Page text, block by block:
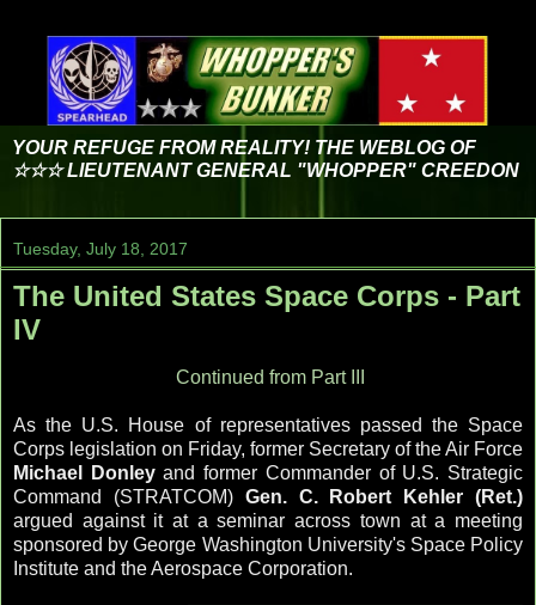
YOUR REFUGE FROM REALITY! THE WEBLOG OF
☆☆☆ LIEUTENANT GENERAL "WHOPPER" CREEDON
Tuesday, July 18, 2017
The United States Space Corps - Part
IV
Continued from Part III
As the U.S. House of representatives passed the Space
Corps legislation on Friday, former Secretary of the Air Force
Michael Donleyand former Commander of U.S. Strategic
Command (STRATCOM) Gen. C. Robert Kehler (Ret.)
argued against it at a seminar across town at a meeting
sponsored by George Washington University's Space Policy
Institute and the Aerospace Corporation.